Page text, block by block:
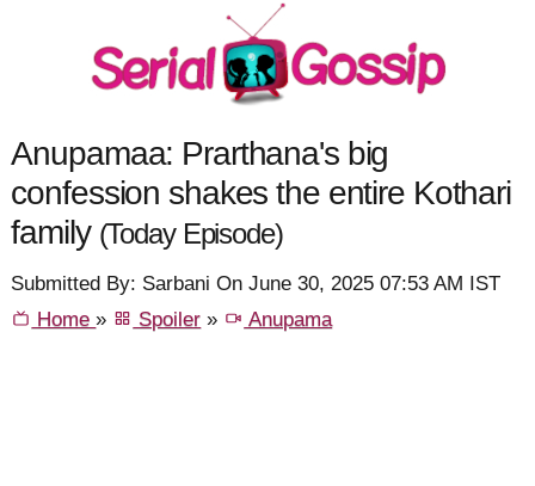
Anupamaa: Prarthana's big
confession shakes the entire Kothari
family (Today Episode)
Submitted By: Sarbani On June 30, 2025 07:53 AM IST
Home» Spoiler » Anupama